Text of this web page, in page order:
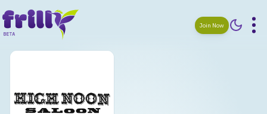
Join Now